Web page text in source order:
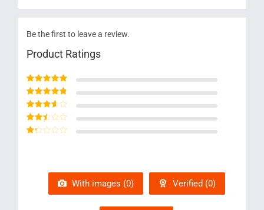
Be the first to leave a review.
Product Ratings
Rated5out of 5
Rated4out
of 5
Rated3
out of 5
Rated
With images (0) Verified (0)